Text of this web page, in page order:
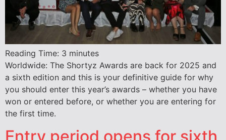
Reading Time: 3 minutes
Worldwide: The Shortyz Awards are back for 2025 and
a sixth edition and this is your definitive guide for why
you should enter this year’s awards – whether you have
won or entered before, or whether you are entering for
the first time.
Entry period opens for sixth